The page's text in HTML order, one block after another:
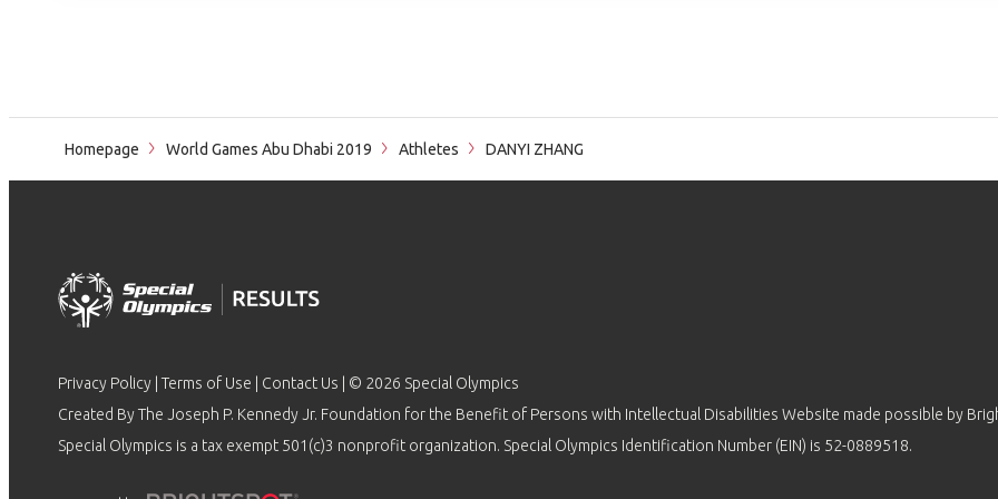
Homepage World Games Abu Dhabi 2019 Athletes DANYI ZHANG
Privacy Policy Terms of Use Contact Us | © 2026 Special Olympics
Created By The Joseph P. Kennedy Jr. Foundation for the Benefit of Persons with Intellectual Disabilities Website made possible by
Special Olympics is a tax exempt 501(c)3 nonprofit organization. Special Olympics Identification Number (EIN) is 52-0889518.